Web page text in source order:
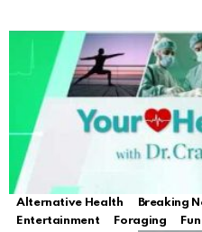
Alternative Health Breaking
Entertainment
Foraging